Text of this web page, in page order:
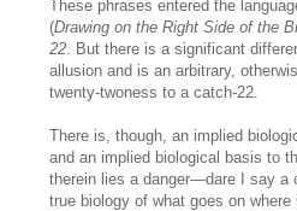
These phrases entered the
(Drawing on the Right Side of the
22 . But there is a significant
allusion and is an arbitrary,
twenty-twoness to a catch-22.
There is, though, an implied
and an implied biological basis to
therein lies a danger—dare I say a
true biology of what goes on